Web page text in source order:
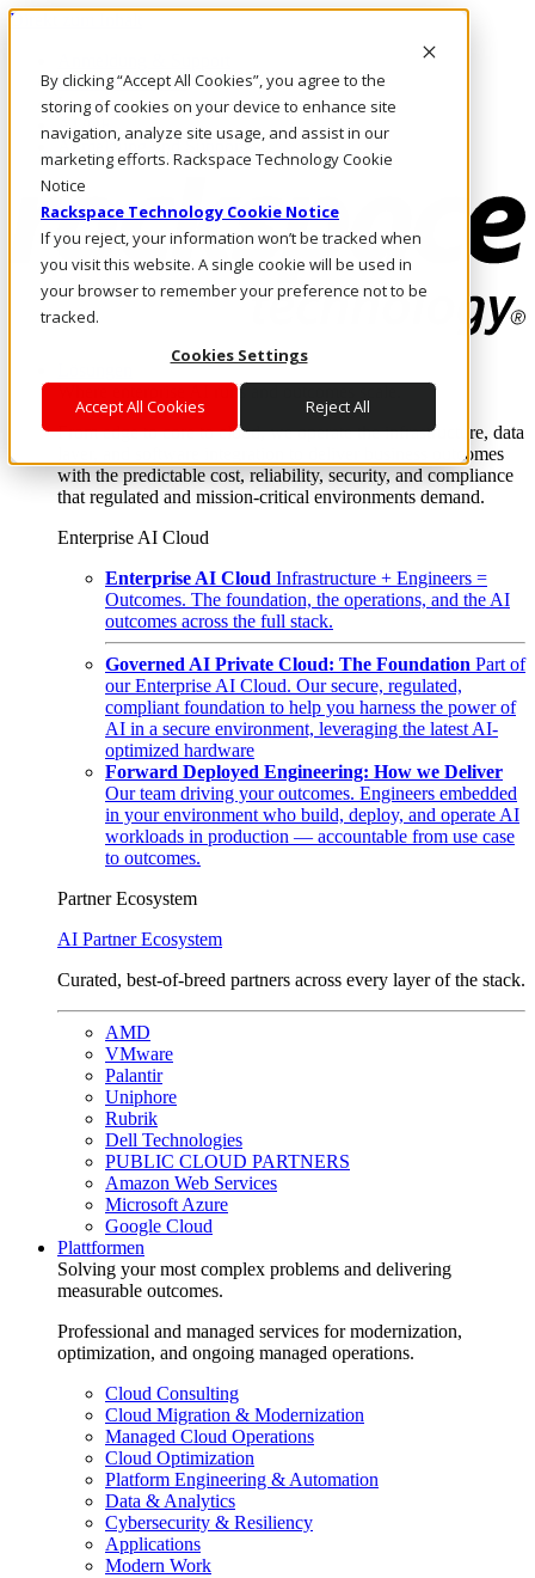
By clicking “Accept All Cookies”, you agree to the
storing of cookies on your device to enhance site
navigation, analyze site usage, and assist in our
marketing efforts. Rackspace Technology Cookie
Notice
Rackspace Technology Cookie Notice
If you reject, your information won’t be tracked when
you visit this website. A single cookie will be used in
your browser to remember your preference not to be
tracked.
Cookies Settings
Accept All Cookies Reject All
Direkt zum Inhalt
Rufen Sie uns an
Investoren
AT/DE
Anmeldung und Support
Where enterprise AI runs and outcomes scale.
From edge to core to cloud, we operate the infrastructure, data
layer, and software integration to deliver business outcomes
with the predictable cost, reliability, security, and compliance
that regulated and mission-critical environments demand.
Enterprise AI Cloud
Enterprise AI Cloud Infrastructure + Engineers =
Outcomes. The foundation, the operations, and the AI
outcomes across the full stack.
Governed AI Private Cloud: The Foundation Part of
our Enterprise AI Cloud. Our secure, regulated,
compliant foundation to help you harness the power of
AI in a secure environment, leveraging the latest AI-
optimized hardware
Forward Deployed Engineering: How we Deliver
Our team driving your outcomes. Engineers embedded
in your environment who build, deploy, and operate AI
workloads in production — accountable from use case
to outcomes.
Partner Ecosystem
AI Partner Ecosystem
Curated, best-of-breed partners across every layer of the stack.
AMD
VMware
Palantir
Uniphore
Rubrik
Dell Technologies
PUBLIC CLOUD PARTNERS
Amazon Web Services
Microsoft Azure
Google Cloud
Plattformen
Solving your most complex problems and delivering
measurable outcomes.
Professional and managed services for modernization,
optimization, and ongoing managed operations.
Cloud Consulting
Cloud Migration & Modernization
Managed Cloud Operations
Cloud Optimization
Platform Engineering & Automation
Data & Analytics
Cybersecurity & Resiliency
Applications
Modern Work